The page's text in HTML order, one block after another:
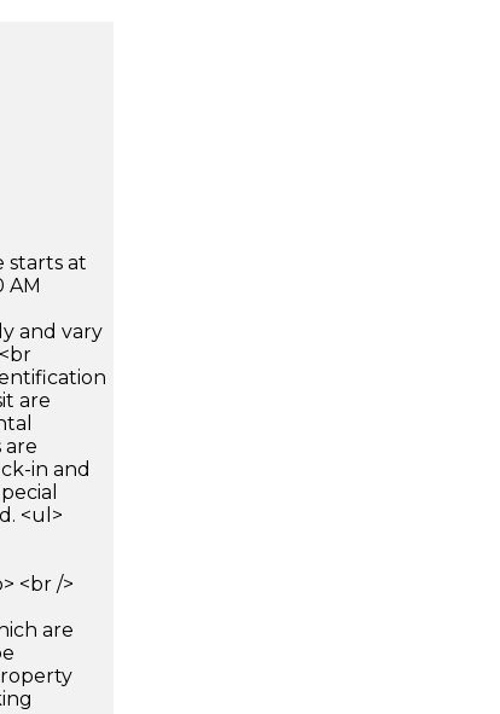
starts at
AM
and vary
are
are
in and
<ul>
<br />
are